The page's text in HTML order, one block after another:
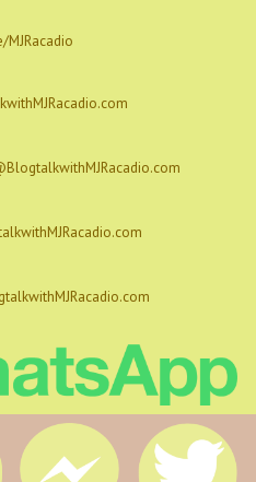
MJRacadio